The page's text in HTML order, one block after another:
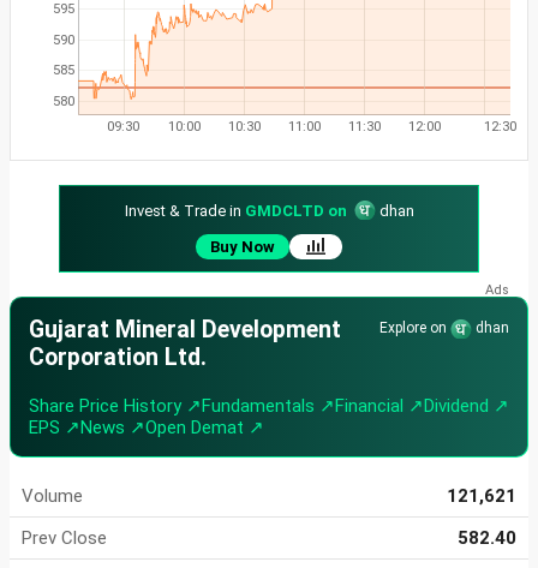
580
585
590
595
09:30 10:00 10:30 11:00 11:30 12:00 12:30
Invest & Trade in GMDCLTD on
dhan
Buy Now
Gujarat Mineral Development
Corporation Ltd.
Explore on dhan
Share Price History ↗Fundamentals ↗Financial ↗Dividend ↗
EPS ↗News ↗Open Demat ↗
Volume
121,621
Prev Close
582.40